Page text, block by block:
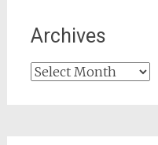
Archives
Archives